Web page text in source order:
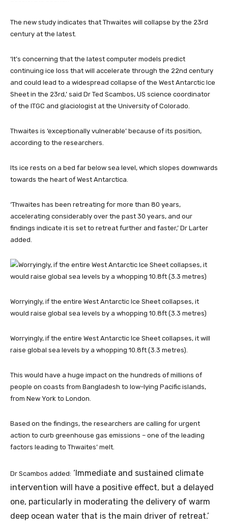
The new study indicates that Thwaites will collapse by the 23rd
century at the latest.
‘It’s concerning that the latest computer models predict
continuing ice loss that will accelerate through the 22nd century
and could lead to a widespread collapse of the West Antarctic Ice
Sheet in the 23rd,’ said Dr Ted Scambos, US science coordinator
of the ITGC and glaciologist at the University of Colorado.
Thwaites is ‘exceptionally vulnerable’ because of its position,
according to the researchers.
Its ice rests on a bed far below sea level, which slopes downwards
towards the heart of West Antarctica.
‘Thwaites has been retreating for more than 80 years,
accelerating considerably over the past 30 years, and our
findings indicate it is set to retreat further and faster,’ Dr Larter
added.
Worryingly, if the entire West Antarctic Ice Sheet collapses, it
would raise global sea levels by a whopping 10.8ft (3.3 metres)
Worryingly, if the entire West Antarctic Ice Sheet collapses, it will
raise global sea levels by a whopping 10.8ft (3.3 metres).
This would have a huge impact on the hundreds of millions of
people on coasts from Bangladesh to low-lying Pacific islands,
from New York to London.
Based on the findings, the researchers are calling for urgent
action to curb greenhouse gas emissions – one of the leading
factors leading to Thwaites’ melt.
Dr Scambos added: ‘Immediate and sustained climate
intervention will have a positive effect, but a delayed
one, particularly in moderating the delivery of warm
deep ocean water that is the main driver of retreat.’